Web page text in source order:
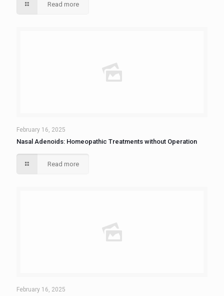
Read more
February 16, 2025
Nasal Adenoids: Homeopathic Treatments without Operation
Read more
February 16, 2025